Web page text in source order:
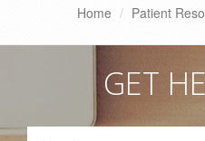
Home Patient
GET